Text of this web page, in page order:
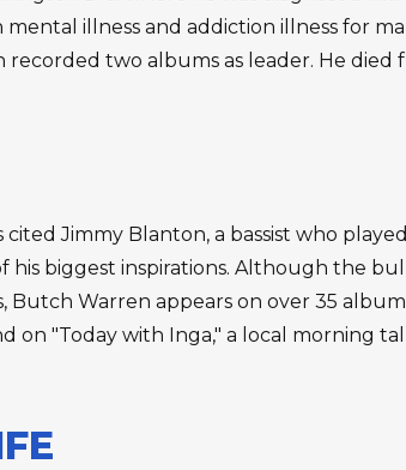
illness and addiction illness for
recorded two albums as leader. He
Jimmy Blanton, a bassist who
his biggest inspirations. Although the
Butch Warren appears on over 35
on "Today with Inga," a local morning